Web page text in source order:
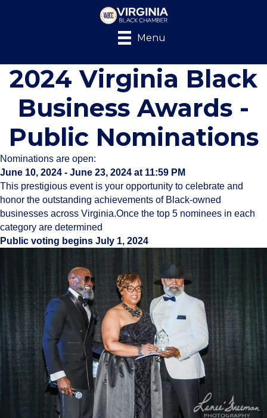
Menu
2024 Virginia Black
Business Awards -
Public Nominations
Nominations are open:
June 10, 2024 - June 23, 2024 at 11:59 PM
This prestigious event is your opportunity to celebrate and
honor the outstanding achievements of Black-owned
businesses across Virginia. Once the top 5 nominees in each
category are determined
Public voting begins July 1, 2024